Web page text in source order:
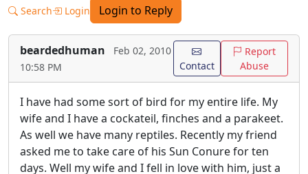
Search Login Login to Reply
beardedhuman
Feb 02, 2010
10:58 PM
Contact
Report
Abuse
I have had some sort of bird for my entire life. My
wife and I have a cockateil, finches and a parakeet.
As well we have many reptiles. Recently my friend
asked me to take care of his Sun Conure for ten
days. Well my wife and I fell in love with him, just a